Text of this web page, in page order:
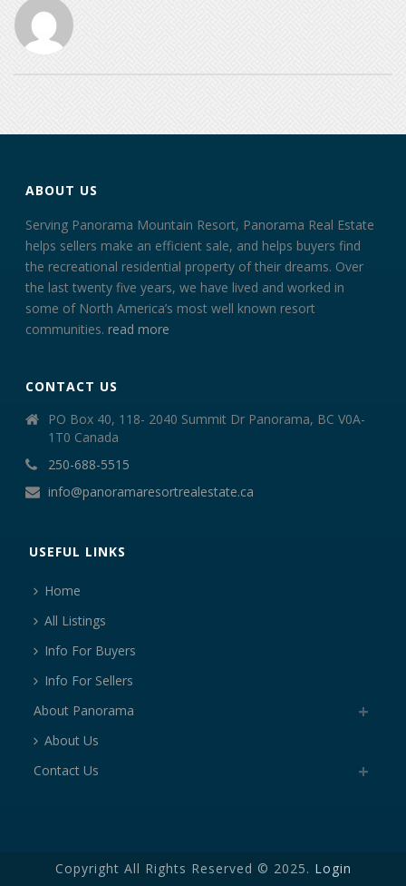
ABOUT US
Serving Panorama Mountain Resort, Panorama Real Estate
helps sellers make an efficient sale, and helps buyers find
the recreational residential property of their dreams. Over
the last twenty five years, we have lived and worked in
some of North America’s most well known resort
communities.read more
CONTACT US
PO Box 40, 118- 2040 Summit Dr Panorama, BC V0A-
1T0 Canada
250-688-5515
info@panoramaresortrealestate.ca
USEFUL LINKS
Home
All Listings
Info For Buyers
Info For Sellers
About Panorama
About Us
Contact Us
Copyright All Rights Reserved © 2025. Login